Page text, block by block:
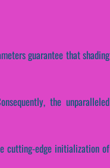
guarantee that shading
the unparalleled
cutting-edge initialization of